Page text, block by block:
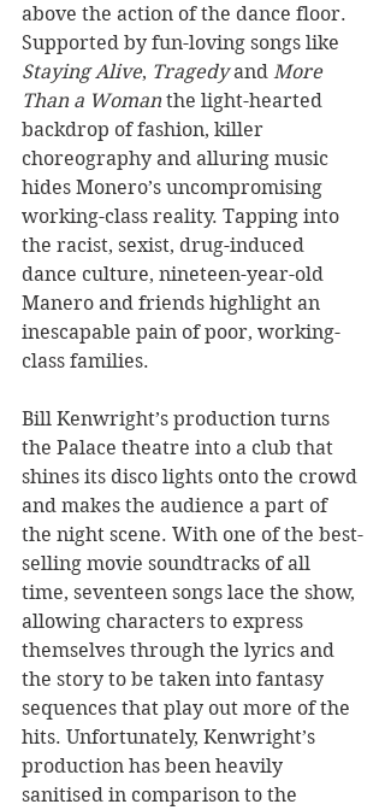
above the action of the dance floor.
Supported by fun-loving songs like
Staying Alive, Tragedy and More
Than a Woman the light-hearted
backdrop of fashion, killer
choreography and alluring music
hides Monero’s uncompromising
working-class reality. Tapping into
the racist, sexist, drug-induced
dance culture, nineteen-year-old
Manero and friends highlight an
inescapable pain of poor, working-
class families.
Bill Kenwright’s production turns
the Palace theatre into a club that
shines its disco lights onto the crowd
and makes the audience a part of
the night scene. With one of the best-
selling movie soundtracks of all
time, seventeen songs lace the show,
allowing characters to express
themselves through the lyrics and
the story to be taken into fantasy
sequences that play out more of the
hits. Unfortunately, Kenwright’s
production has been heavily
sanitised in comparison to the